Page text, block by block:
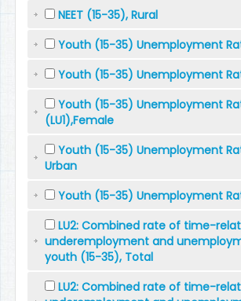
NEET (15-35), Rural
Youth (15-35) Unemployment
Youth (15-35) Unemployment
Youth (15-35) Unemployment
(LU1),Female
Youth (15-35) Unemployment
Urban
Youth (15-35) Unemployment
LU2: Combined rate of time-
underemployment and
youth (15-35), Total
LU2: Combined rate of time-